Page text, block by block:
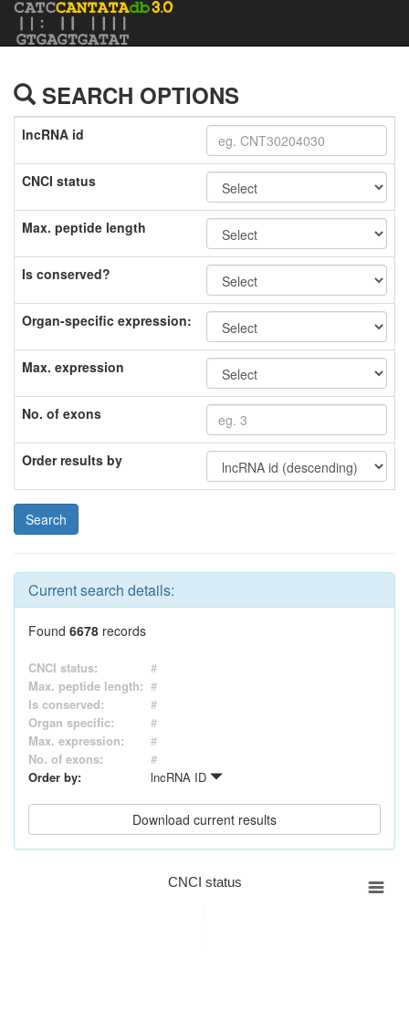
SEARCH OPTIONS
lncRNA id
CNCI status
Max. peptide length
Is conserved?
Organ-specific expression:
Max. expression
No. of exons
Order results by
Current search details:
Found 6678 records
CNCI status:
#
Max. peptide length: #
Is conserved:
#
Organ specific:
#
Max. expression:
#
No. of exons:
#
Order by:
lncRNA ID
CNCI status